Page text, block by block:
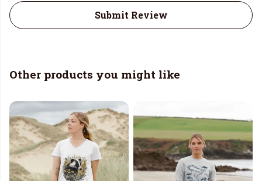
Submit Review
Other products you might like